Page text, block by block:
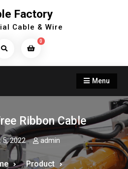
Factory
Cable & Wire
Search
0
Menu
Ribbon Cable
2022 admin
Product